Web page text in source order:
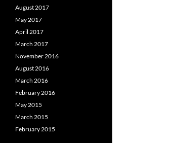
August 2017
May 2017
April 2017
March 2017
November 2016
August 2016
March 2016
February 2016
May 2015
March 2015
February 2015